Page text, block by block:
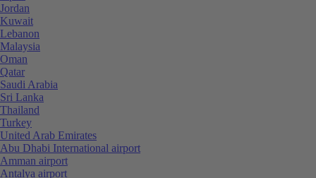
Jordan
Kuwait
Lebanon
Malaysia
Oman
Qatar
Saudi Arabia
Sri Lanka
Thailand
Turkey
United Arab Emirates
Abu Dhabi International airport
Amman airport
Antalya airport